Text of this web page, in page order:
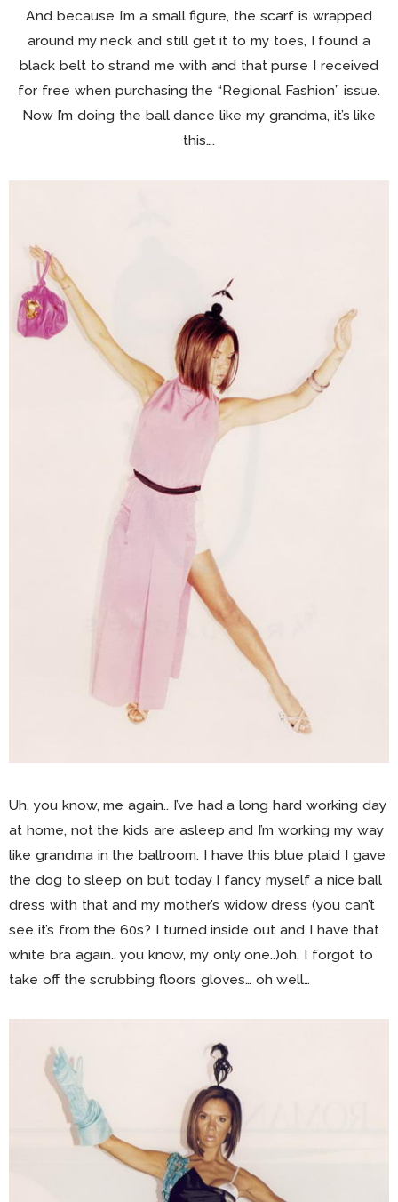
And because I’m a small figure, the scarf is wrapped
around my neck and still get it to my toes, I found a
black belt to strand me with and that purse I received
for free when purchasing the “Regional Fashion” issue.
Now I’m doing the ball dance like my grandma, it’s like
this….
Uh, you know, me again.. I’ve had a long hard working day
at home, not the kids are asleep and I’m working my way
like grandma in the ballroom. I have this blue plaid I gave
the dog to sleep on but today I fancy myself a nice ball
dress with that and my mother’s widow dress (you can’t
see it’s from the 60s? I turned inside out and I have that
white bra again.. you know, my only one..)oh, I forgot to
take off the scrubbing floors gloves… oh well…